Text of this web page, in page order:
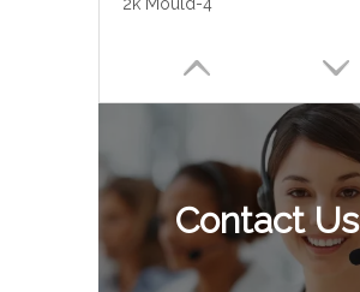
Contact Us